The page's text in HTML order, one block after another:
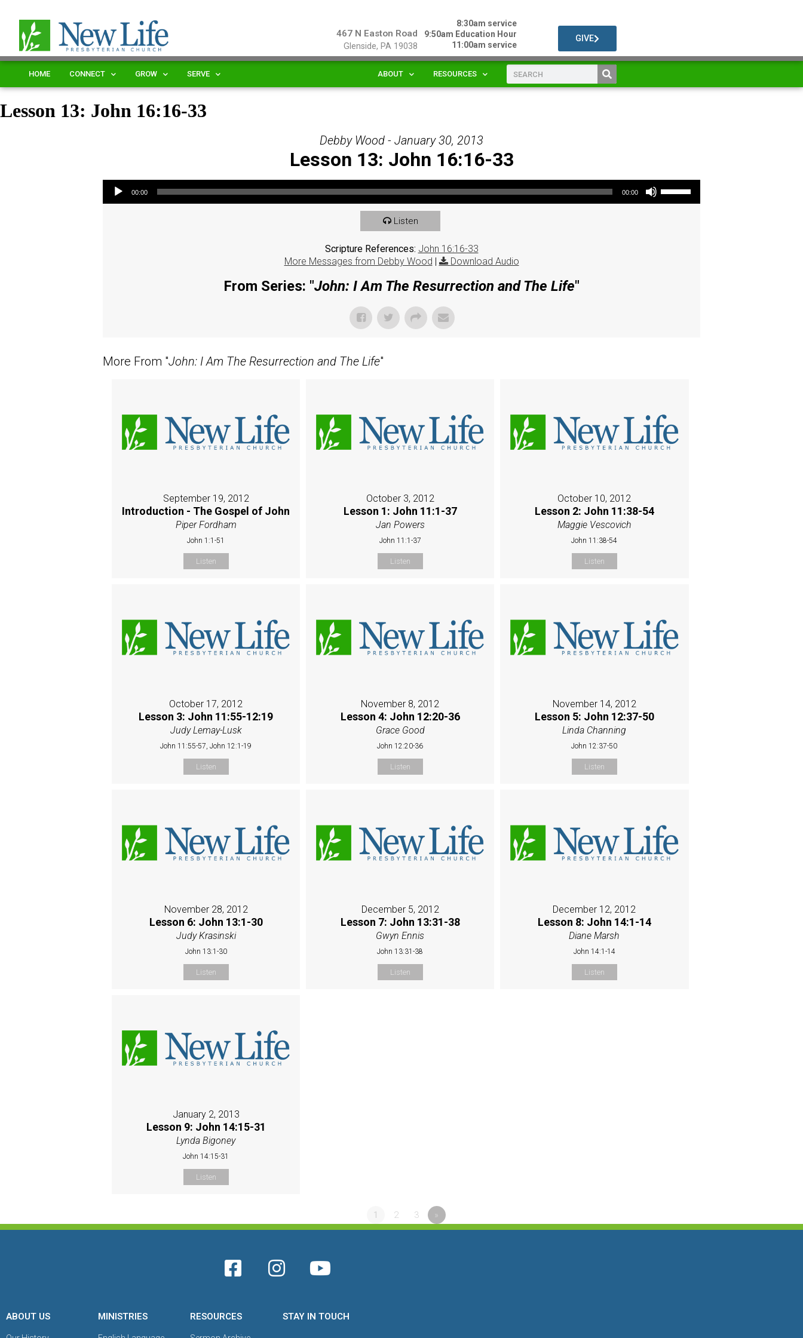
467 N Easton Road
Glenside, PA 19038
8:30am service
9:50am Education Hour
11:00am service
GIVE
HOME CONNECT GROW SERVE ABOUT RESOURCES
Lesson 13: John 16:16-33
Debby Wood - January 30, 2013
Lesson 13: John 16:16-33
Audio Player
00:00 00:00
Use Up/Down Arrow keys to increase or decrease volume.
Listen
Scripture References: John 16:16-33
More Messages from Debby Wood | Download Audio
From Series: "John: I Am The Resurrection and The Life"
More From "John: I Am The Resurrection and The Life"
September 19, 2012
Introduction - The Gospel of John
Piper Fordham
John 1:1-51
Listen
October 3, 2012
Lesson 1: John 11:1-37
Jan Powers
John 11:1-37
Listen
October 10, 2012
Lesson 2: John 11:38-54
Maggie Vescovich
John 11:38-54
Listen
October 17, 2012
Lesson 3: John 11:55-12:19
Judy Lemay-Lusk
John 11:55-57, John 12:1-19
Listen
November 8, 2012
Lesson 4: John 12:20-36
Grace Good
John 12:20-36
Listen
November 14, 2012
Lesson 5: John 12:37-50
Linda Channing
John 12:37-50
Listen
November 28, 2012
Lesson 6: John 13:1-30
Judy Krasinski
John 13:1-30
Listen
December 5, 2012
Lesson 7: John 13:31-38
Gwyn Ennis
John 13:31-38
Listen
December 12, 2012
Lesson 8: John 14:1-14
Diane Marsh
John 14:1-14
Listen
January 2, 2013
Lesson 9: John 14:15-31
Lynda Bigoney
John 14:15-31
Listen
1 2 3 »
ABOUT US MINISTRIES RESOURCES STAY IN TOUCH